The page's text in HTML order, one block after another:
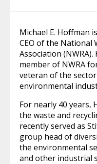
Michael E. Hoffman
CEO of the National
Association
member of NWRA
veteran of the
environmental
For nearly 40 years,
the waste and
recently served as
group head of
the environmental
and other industrial